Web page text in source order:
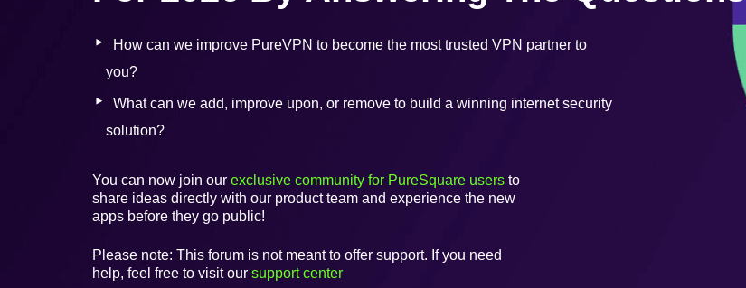
How can we improve PureVPN to become the most trusted VPN partner to
you?
What can we add, improve upon, or remove to build a winning internet security
solution?
You can now join our exclusive community for PureSquare users to
share ideas directly with our product team and experience the new
apps before they go public!
Please note: This forum is not meant to offer support. If you need
help, feel free to visit our support center